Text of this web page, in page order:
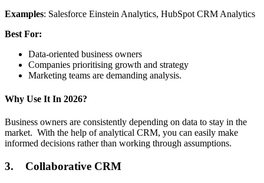
Examples: Salesforce Einstein Analytics, HubSpot CRM Analytics
Best For:
Data-oriented business owners
Companies prioritising growth and strategy
Marketing teams are demanding analysis.
Why Use It In 2026?
Business owners are consistently depending on data to stay in the
market. With the help of analytical CRM, you can easily make
informed decisions rather than working through assumptions.
3. Collaborative CRM